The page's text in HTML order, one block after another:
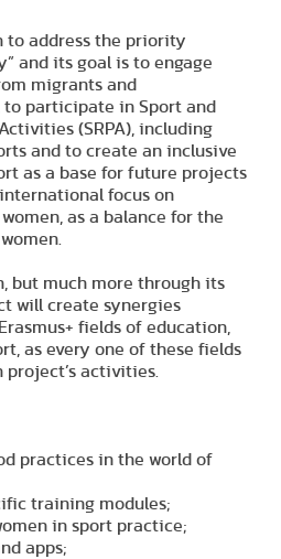
to address the priority
and its goal is to engage
migrants and
to participate in Sport and
(SRPA), including
and to create an inclusive
as a base for future projects
focus on
as a balance for the
but much more through its
will create synergies
fields of education,
as every one of these fields
project’s activities.
practices in the world of
training modules;
in sport practice;
apps;